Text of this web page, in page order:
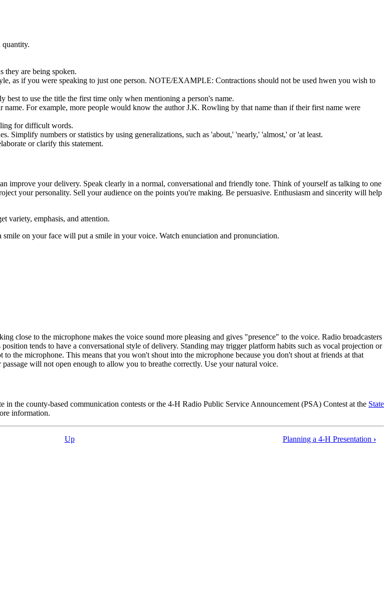
quantity.
they are being spoken.
as if you were speaking to just one person. NOTE/EXAMPLE: Contractions should not be used hwen you wish to
to use the title the first time only when mentioning a person's name.
For example, more people would know the author J.K. Rowling by that name than if their first name were
for difficult words.
Simplify numbers or statistics by using generalizations, such as 'about,' 'nearly,' 'almost,' or 'at least.
or clarify this statement.
improve your delivery. Speak clearly in a normal, conversational and friendly tone. Think of yourself as talking to one
your personality. Sell your audience on the points you're making. Be persuasive. Enthusiasm and sincerity will help
variety, emphasis, and attention.
on your face will put a smile in your voice. Watch enunciation and pronunciation.
close to the microphone makes the voice sound more pleasing and gives "presence" to the voice. Radio broadcasters
tends to have a conversational style of delivery. Standing may trigger platform habits such as vocal projection or
the microphone. This means that you won't shout into the microphone because you don't shout at friends at that
will not open enough to allow you to breathe correctly. Use your natural voice.
the county-based communication contests or the 4‑H Radio Public Service Announcement (PSA) Contest at the State
information.
Up Planning a 4‑H Presentation ›